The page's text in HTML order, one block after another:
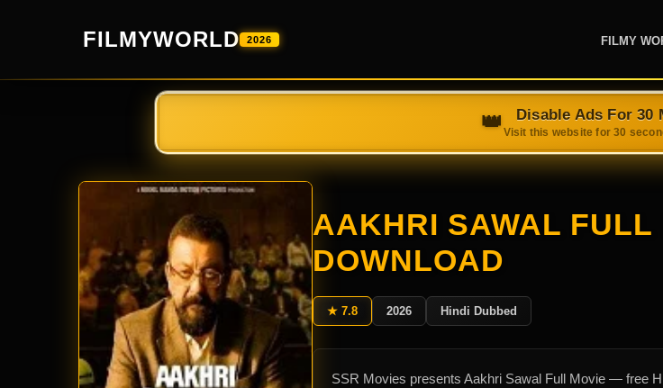
FILMYWORLD 2026 FILMY
AAKHRI SAWAL FULL
DOWNLOAD
★ 7.8 2026 Hindi Dubbed
SSR Movies presents Aakhri Sawal Full Movie — free